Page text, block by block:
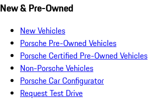
New & Pre-Owned
New Vehicles
Porsche Pre-Owned Vehicles
Porsche Certified Pre-Owned Vehicles
Non-Porsche Vehicles
Porsche Car Configurator
Request Test Drive